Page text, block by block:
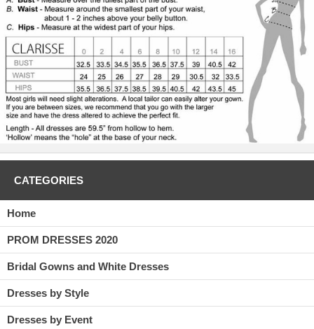
back of this gown comes straight around. The closure on this lovely,
golden number is at the back with a center back zipper. There have
been many gowns similar to this, but the C2029 is an updated version
of the old, gold party dress. If you even kind of liked the older styles,
you will fall head over heels in love with this one, the C2029.
CATEGORIES
Home
PROM DRESSES 2020
Bridal Gowns and White Dresses
Dresses by Style
Dresses by Event